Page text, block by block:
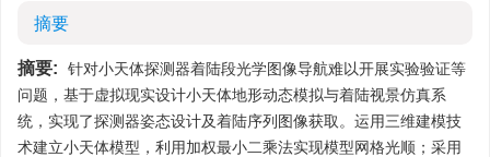
摘要
摘要:
针对小天体探测器着陆段光学图像导航难以开展实验验证等
问题，基于虚拟现实设计小天体地形动态模拟与着陆视景仿真系
统，实现了探测器姿态设计及着陆序列图像获取。运用三维建模技
术建立小天体模型，利用加权最小二乘法实现模型网格光顺；采用